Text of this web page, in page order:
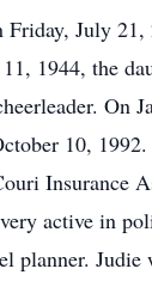
July
1944, the
On
10,
Insurance
active in
planner. Judie